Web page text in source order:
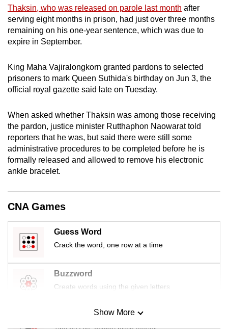
Thaksin, who was released on parole last month after
serving eight months in prison, had just over three months
remaining on his one-year sentence, which was due to
expire in September.
King Maha Vajiralongkorn granted pardons to selected
prisoners to mark Queen Suthida's birthday on Jun 3, the
official royal gazette said late on Tuesday.
When asked whether Thaksin was among those receiving
the pardon, justice minister Rutthaphon Naowarat told
reporters that he was, but said there were still some
administrative procedures to be completed before he is
formally released and allowed to remove his electronic
ankle bracelet.
CNA Games
Guess Word
Crack the word, one row at a time
Buzzword
Create words using the given letters
Mini Sudoku
Tiny puzzle, mighty brain teaser
Show More
or,
for
the
experience,
download
the
app.
Upgraded
but
still
Contact
us